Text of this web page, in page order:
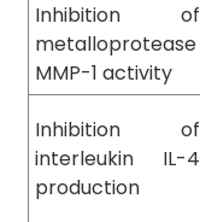
Inhibition of
metalloprotease
MMP-1 activity
Inhibition of
interleukin IL-4
production